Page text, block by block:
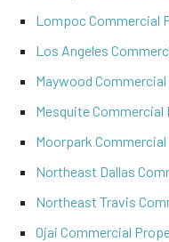
Lompoc Commercial
Los Angeles
Maywood
Mesquite Commercial
Moorpark
Northeast Dallas
Northeast Travis
Ojai Commercial